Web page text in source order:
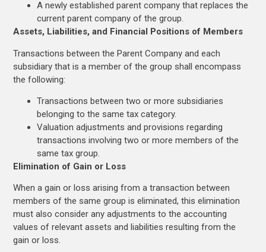
A newly established parent company that replaces the
current parent company of the group.
Assets, Liabilities, and Financial Positions of Members
Transactions between the Parent Company and each
subsidiary that is a member of the group shall encompass
the following:
Transactions between two or more subsidiaries
belonging to the same tax category.
Valuation adjustments and provisions regarding
transactions involving two or more members of the
same tax group.
Elimination of Gain or Loss
When a gain or loss arising from a transaction between
members of the same group is eliminated, this elimination
must also consider any adjustments to the accounting
values of relevant assets and liabilities resulting from the
gain or loss.